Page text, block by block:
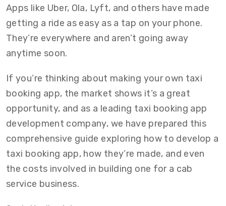
Apps like Uber, Ola, Lyft, and others have made
getting a ride as easy as a tap on your phone.
They’re everywhere and aren’t going away
anytime soon.
If you’re thinking about making your own taxi
booking app, the market shows it’s a great
opportunity, and as a leading taxi booking app
development company, we have prepared this
comprehensive guide exploring how to develop a
taxi booking app, how they’re made, and even
the costs involved in building one for a cab
service business.
Why Choose Vrinsoft For On Demand Taxi
Booking App Development?
FAQs on Taxi Booking App Development